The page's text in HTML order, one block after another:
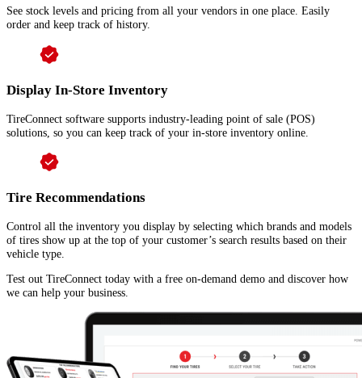
See stock levels and pricing from all your vendors in one place. Easily
order and keep track of history.
Display In-Store Inventory
TireConnect software supports industry-leading point of sale (POS)
solutions, so you can keep track of your in-store inventory online.
Tire Recommendations
Control all the inventory you display by selecting which brands and models
of tires show up at the top of your customer’s search results based on their
vehicle type.
Test out TireConnect today with a free on-demand demo and discover how
we can help your business.